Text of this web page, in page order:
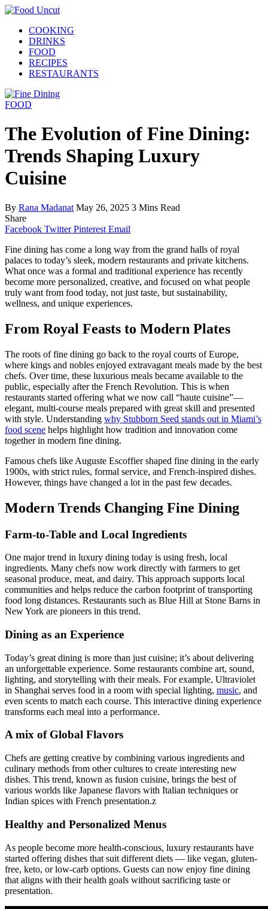
COOKING
DRINKS
FOOD
RECIPES
RESTAURANTS
FOOD
The Evolution of Fine Dining:
Trends Shaping Luxury
Cuisine
By Rana Madanat May 26, 2025 3 Mins Read
Share
Facebook Twitter Pinterest Email
Fine dining has come a long way from the grand halls of royal
palaces to today’s sleek, modern restaurants and private kitchens.
What once was a formal and traditional experience has recently
become more personalized, creative, and focused on what people
truly want from food today, not just taste, but sustainability,
wellness, and unique experiences.
From Royal Feasts to Modern Plates
The roots of fine dining go back to the royal courts of Europe,
where kings and nobles enjoyed extravagant meals made by the best
chefs. Over time, these luxurious meals became available to the
public, especially after the French Revolution. This is when
restaurants started offering what we now call “haute cuisine”—
elegant, multi-course meals prepared with great skill and presented
with style. Understanding why Stubborn Seed stands out in Miami’s
food scene helps highlight how tradition and innovation come
together in modern fine dining.
Famous chefs like Auguste Escoffier shaped fine dining in the early
1900s, with strict rules, formal service, and French-inspired dishes.
However, things have changed a lot in the past few decades.
Modern Trends Changing Fine Dining
Farm-to-Table and Local Ingredients
One major trend in luxury dining today is using fresh, local
ingredients. Many chefs now work directly with farmers to get
seasonal produce, meat, and dairy. This approach supports local
communities and helps reduce the carbon footprint of transporting
food long distances. Restaurants such as Blue Hill at Stone Barns in
New York are pioneers in this trend.
Dining as an Experience
Today’s great dining is more than just cuisine; it’s about delivering
an unforgettable experience. Some restaurants combine art, sound,
lighting, and storytelling with their meals. For example, Ultraviolet
in Shanghai serves food in a room with special lighting, music, and
even scents to match each course. This interactive dining experience
transforms each meal into a performance.
A mix of Global Flavors
Chefs are getting creative by combining various ingredients and
culinary methods from other cultures to create interesting new
dishes. This trend, known as fusion cuisine, brings the best of
various worlds like Japanese flavors with Italian techniques or
Indian spices with French presentation.z
Healthy and Personalized Menus
As people become more health-conscious, luxury restaurants have
started offering dishes that suit different diets — like vegan, gluten-
free, keto, or low-carb options. Guests can now enjoy fine dining
that aligns with their health goals without sacrificing taste or
presentation.